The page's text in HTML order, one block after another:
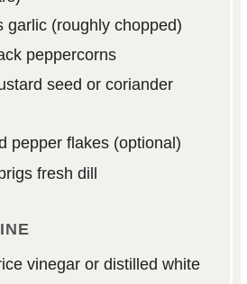
garlic (roughly chopped)
peppercorns
seed or coriander
pepper flakes (optional)
fresh dill
vinegar or distilled white